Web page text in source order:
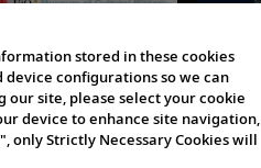
stored in these cookies
configurations so we can
site, please select your cookie
device to enhance site navigation,
only Strictly Necessary Cookies will